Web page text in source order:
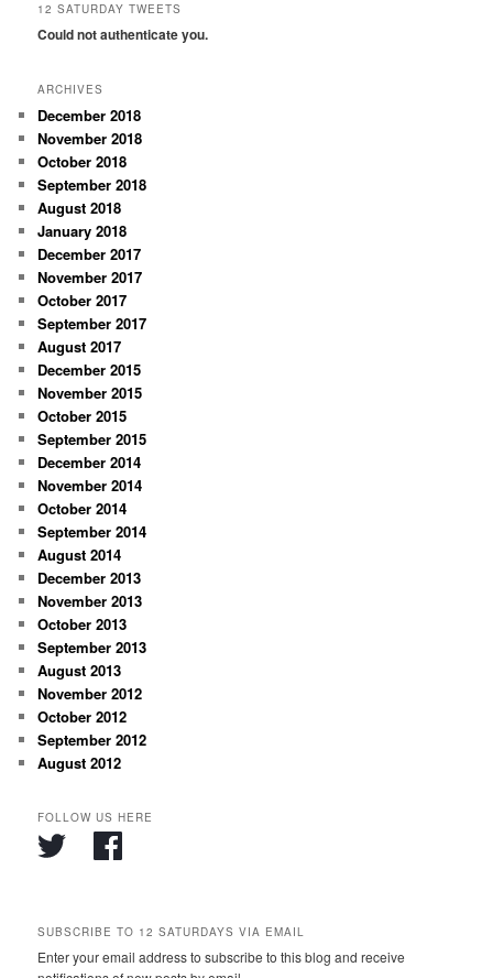
12 SATURDAY TWEETS
Could not authenticate you.
ARCHIVES
December 2018
November 2018
October 2018
September 2018
August 2018
January 2018
December 2017
November 2017
October 2017
September 2017
August 2017
December 2015
November 2015
October 2015
September 2015
December 2014
November 2014
October 2014
September 2014
August 2014
December 2013
November 2013
October 2013
September 2013
August 2013
November 2012
October 2012
September 2012
August 2012
FOLLOW US HERE
SUBSCRIBE TO 12 SATURDAYS VIA EMAIL
Enter your email address to subscribe to this blog and receive